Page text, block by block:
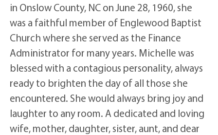
in Onslow County, NC on June 28, 1960, she
was a faithful member of Englewood Baptist
Church where she served as the Finance
Administrator for many years. Michelle was
blessed with a contagious personality, always
ready to brighten the day of all those she
encountered. She would always bring joy and
laughter to any room. A dedicated and loving
wife, mother, daughter, sister, aunt, and dear